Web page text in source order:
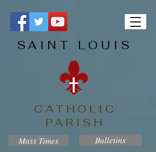
SAINT LOUIS
CATHOLIC
PARISH
Mass Times Bulletins